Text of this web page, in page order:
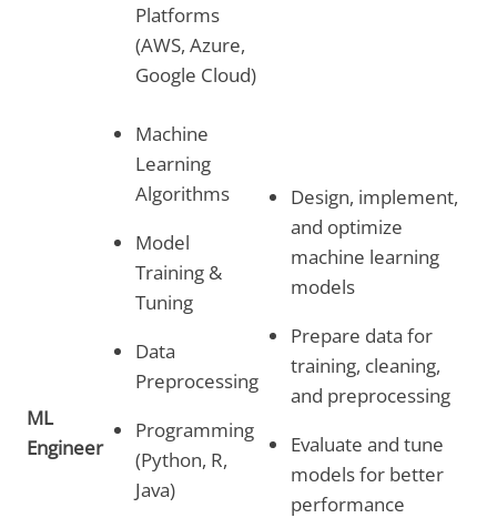
Platforms
(AWS, Azure,
Google Cloud)
ML
Engineer
Machine
Learning
Algorithms
Model
Training &
Tuning
Data
Preprocessing
Programming
(Python, R,
Java)
Design, implement,
and optimize
machine learning
models
Prepare data for
training, cleaning,
and preprocessing
Evaluate and tune
models for better
performance